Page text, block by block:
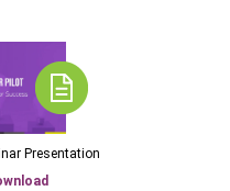
Presentation